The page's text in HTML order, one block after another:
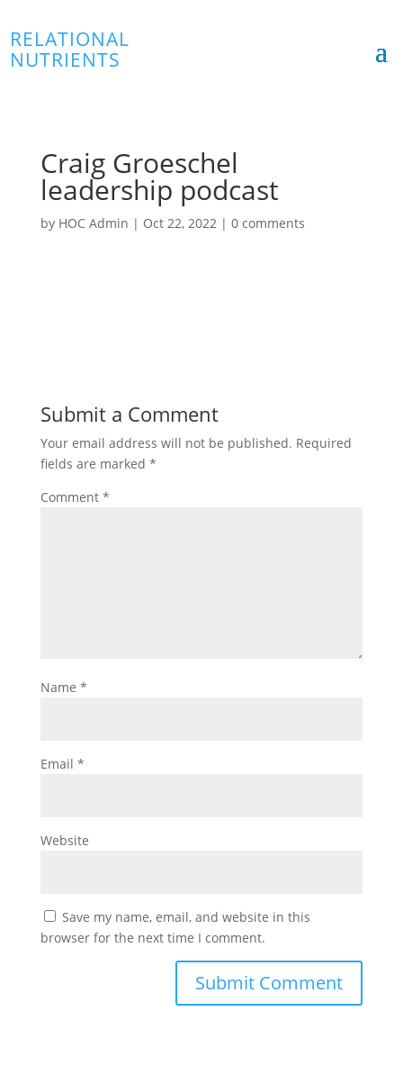
RELATIONAL
NUTRIENTS
Craig Groeschel
leadership podcast
by HOC Admin | Oct 22, 2022| 0 comments
Submit a Comment
Your email address will not be published. Required
fields are marked *
Comment *
Name *
Email *
Website
Save my name, email, and website in this
browser for the next time I comment.